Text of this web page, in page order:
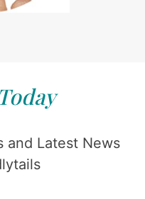
and Latest News